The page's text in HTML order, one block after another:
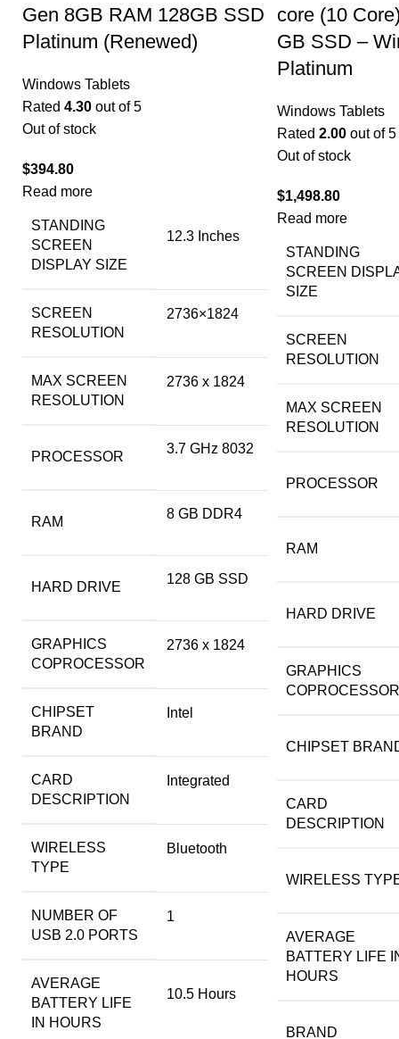
Gen 8GB RAM 128GB SSD
Platinum (Renewed)
Windows Tablets
Rated 4.30 out of 5
Out of stock
$394.80
Read more
STANDING
SCREEN
DISPLAY SIZE
‎12.3 Inches
SCREEN
RESOLUTION
‎2736×1824
MAX SCREEN
RESOLUTION
‎2736 x 1824
PROCESSOR
‎3.7 GHz 8032
RAM
‎8 GB DDR4
HARD DRIVE
‎128 GB SSD
GRAPHICS
COPROCESSOR
‎2736 x 1824
CHIPSET
BRAND
‎Intel
CARD
DESCRIPTION
‎Integrated
WIRELESS
TYPE
‎Bluetooth
NUMBER OF
USB 2.0 PORTS
‎1
AVERAGE
BATTERY LIFE
IN HOURS
‎10.5 Hours
core (10
GB SSD –
Platinum
Windows Tablets
Rated 2.00 out of 5
Out of stock
$1,498.80
Read more
STANDING
SCREEN
SIZE
SCREEN
RESOLUTION
MAX SCREEN
RESOLUTION
PROCESSOR
RAM
HARD DRIVE
GRAPHICS
COPROCESSOR
CHIPSET
CARD
DESCRIPTION
WIRELESS
AVERAGE
BATTERY LIFE
HOURS
BRAND